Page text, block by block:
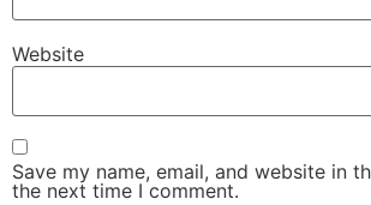
Website
Save my name, email, and website in
the next time I comment.